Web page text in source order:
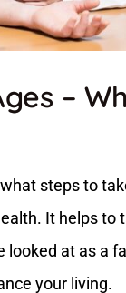
–
steps to
It helps to
at as a
your living.